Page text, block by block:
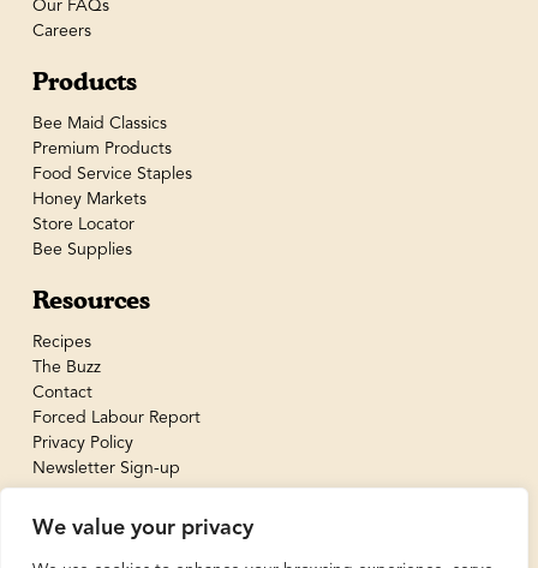
We value your privacy
Our FAQs
Careers
Products
Bee Maid Classics
Premium Products
Food Service Staples
Honey Markets
Store Locator
Bee Supplies
Resources
Recipes
The Buzz
Contact
Forced Labour Report
Privacy Policy
Newsletter Sign-up